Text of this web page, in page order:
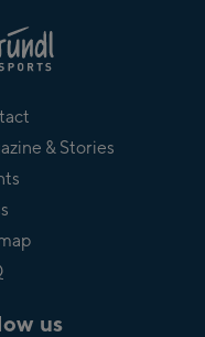
& Stories
us